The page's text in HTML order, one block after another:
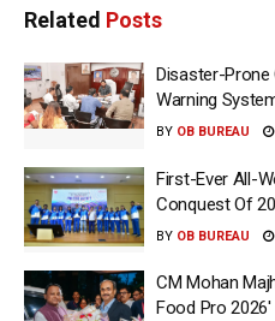
Related Posts
Disaster-Prone
Warning
BY OB BUREAU
First-Ever All-
Conquest Of
BY OB BUREAU
CM Mohan
Food Pro 2026′